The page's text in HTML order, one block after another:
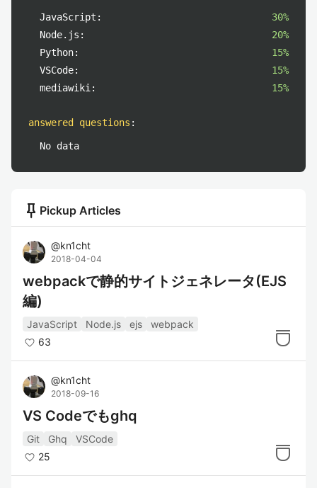
JavaScript:
30%
Node.js:
20%
Python:
15%
VSCode:
15%
mediawiki:
15%
answered questions :
No data
push_pin Pickup Articles
@kn1cht
2018-04-04
webpackで静的サイトジェネレータ(EJS
編)
JavaScript Node.js ejs
webpack
63
@kn1cht
2018-09-16
VS Codeでもghq
Git Ghq
VSCode
25